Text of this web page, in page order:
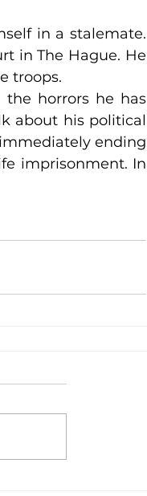
in a stalemate.
in The Hague. He
troops.
horrors he has
about his political
ending
imprisonment. In